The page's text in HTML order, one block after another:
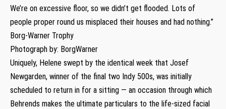
We’re on excessive floor, so we didn’t get flooded. Lots of
people proper round us misplaced their houses and had nothing.”
Borg-Warner Trophy
Photograph by: BorgWarner
Uniquely, Helene swept by the identical week that Josef
Newgarden, winner of the final two Indy 500s, was initially
scheduled to return in for a sitting — an occasion through which
Behrends makes the ultimate particulars to the life-sized facial